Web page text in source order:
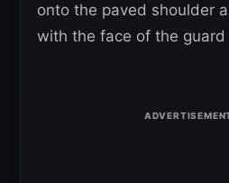
onto the paved shoulder
with the face of the guard